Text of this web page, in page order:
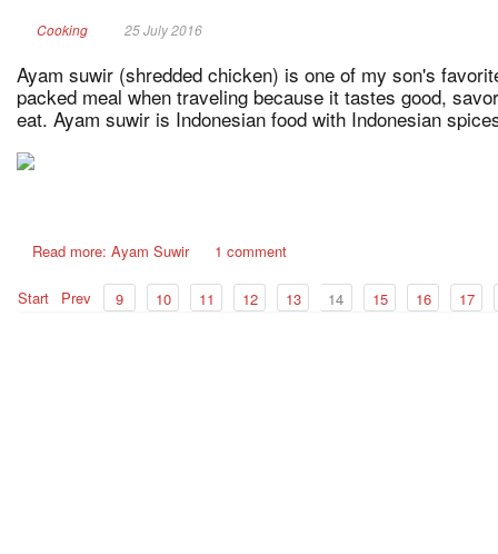
Cooking 25 July 2016
Ayam suwir (shredded chicken) is one of my son's
packed meal when traveling because it tastes good,
eat. Ayam suwir is Indonesian food with Indonesian
Read more: Ayam Suwir 1 comment
Start Prev 9 10 11 12 13 14 15 16 17